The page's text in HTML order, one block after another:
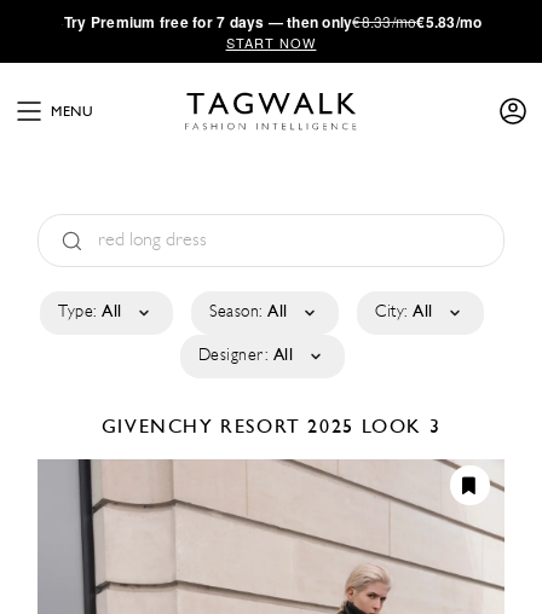
·Try Premium free for 7 days — then only€8.33/mo€5.83/mo
START NOW
MENU
Type: All Season: All City: All
Designer: All
GIVENCHY RESORT 2025 LOOK 3